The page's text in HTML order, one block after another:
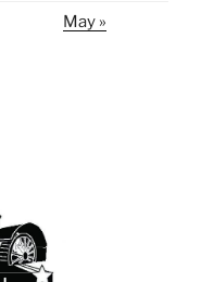
May »